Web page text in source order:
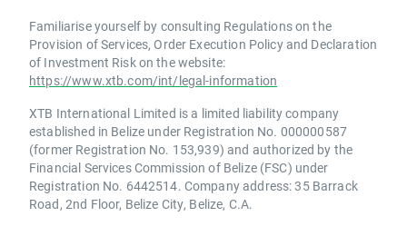
Familiarise yourself by consulting Regulations on the
Provision of Services, Order Execution Policy and Declaration
of Investment Risk on the website:
https://www.xtb.com/int/legal-information
XTB International Limited is a limited liability company
established in Belize under Registration No. 000000587
(former Registration No. 153,939) and authorized by the
Financial Services Commission of Belize (FSC) under
Registration No. 6442514. Company address: 35 Barrack
Road, 2nd Floor, Belize City, Belize, C.A.